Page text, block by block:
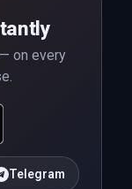
on every
Telegram